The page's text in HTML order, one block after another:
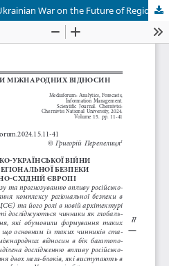
The Impact of the Russian-Ukrainian War on the Future of Regional Security in Central and Eastern Europe